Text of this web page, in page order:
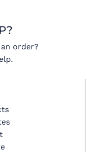
order?